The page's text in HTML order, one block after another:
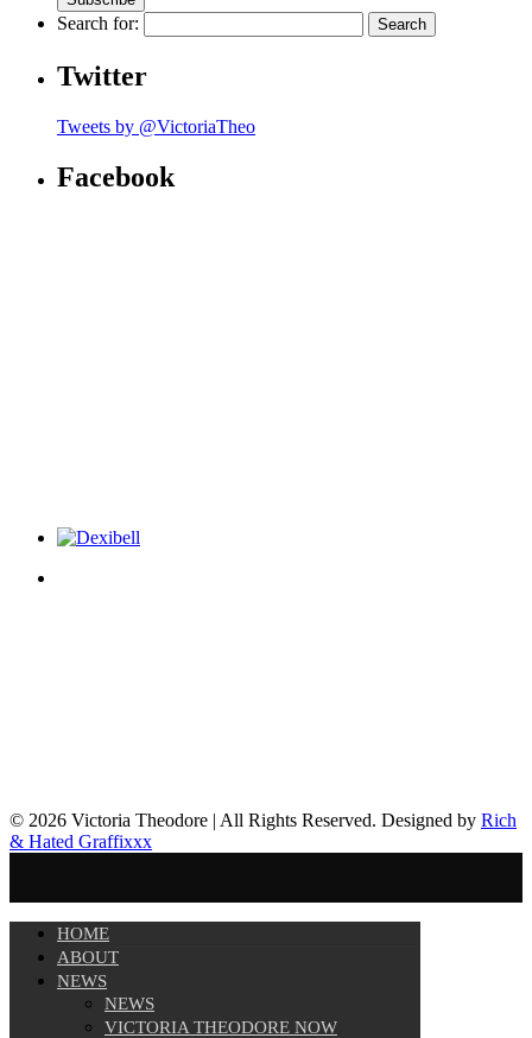
Search for:
Twitter
Tweets by @VictoriaTheo
Facebook
© 2026 Victoria Theodore | All Rights Reserved. Designed by Rich
& Hated Graffixxx
HOME
ABOUT
NEWS
NEWS
VICTORIA THEODORE NOW